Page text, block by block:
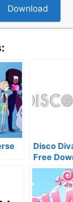
Download
Disco
Free